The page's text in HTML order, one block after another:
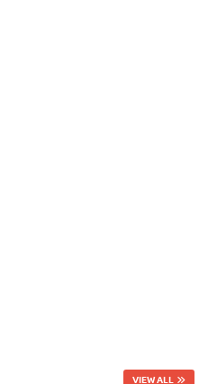
VIEW ALL